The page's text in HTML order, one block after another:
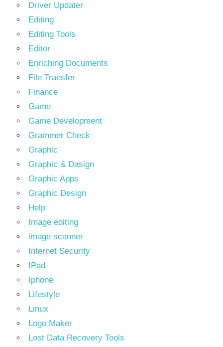
Driver Updater
Editing
Editing Tools
Editor
Enriching Documents
File Transfer
Finance
Game
Game Development
Grammer Check
Graphic
Graphic & Dasign
Graphic Apps
Graphic Design
Help
Image editing
image scanner
Internet Security
IPad
Iphone
Lifestyle
Linux
Logo Maker
Lost Data Recovery Tools